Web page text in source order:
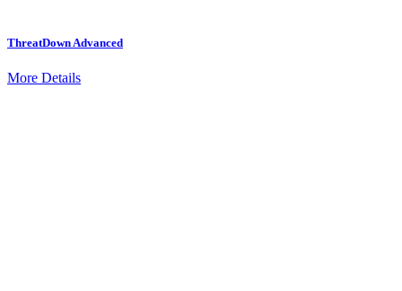
ThreatDown Advanced
More Details